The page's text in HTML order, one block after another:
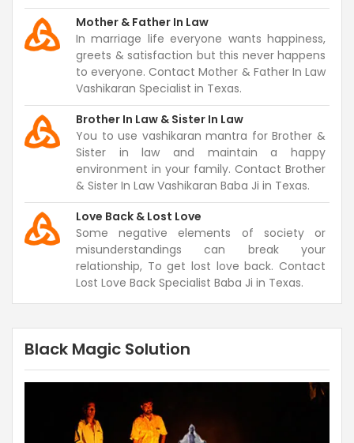
Mother & Father In Law
In marriage life everyone wants happiness,
greets & satisfaction but this never happens
to everyone. Contact Mother & Father In Law
Vashikaran Specialist in Texas.
Brother In Law & Sister In Law
You to use vashikaran mantra for Brother &
Sister in law and maintain a happy
environment in your family. Contact Brother
& Sister In Law Vashikaran Baba Ji in Texas.
Love Back & Lost Love
Some negative elements of society or
misunderstandings can break your
relationship, To get lost love back. Contact
Lost Love Back Specialist Baba Ji in Texas.
Black Magic Solution